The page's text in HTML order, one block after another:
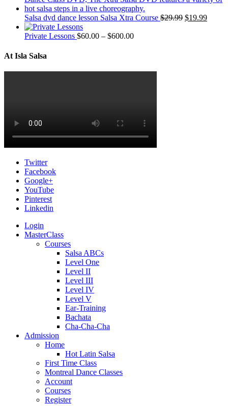
Salsa dvd dance lesson Salsa Xtra Course $29.99 $19.99
Private Lessons $60.00 – $600.00
At Isla Salsa
Twitter
Facebook
Google+
YouTube
Pinterest
Linkedin
Login
MasterClass
Courses
Salsa ABCs
Level One
Level II
Level III
Level IV
Level V
Ear-Training
Bachata
Cha-Cha-Cha
Admission
Home
Hot Latin Salsa
First Time Class
Montreal Dance Classes
Account
Courses
Register